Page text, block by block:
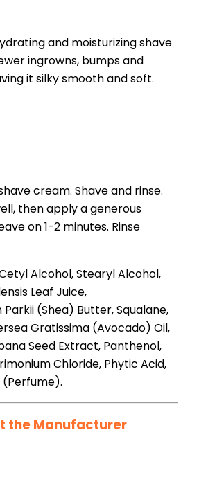
and moisturizing shave
ingrowns, bumps and
it silky smooth and soft.
cream. Shave and rinse.
then apply a generous
on 1-2 minutes. Rinse
Alcohol, Stearyl Alcohol,
Leaf Juice,
(Shea) Butter, Squalane,
Gratissima (Avocado) Oil,
Seed Extract, Panthenol,
Chloride, Phytic Acid,
(Perfume).
the Manufacturer